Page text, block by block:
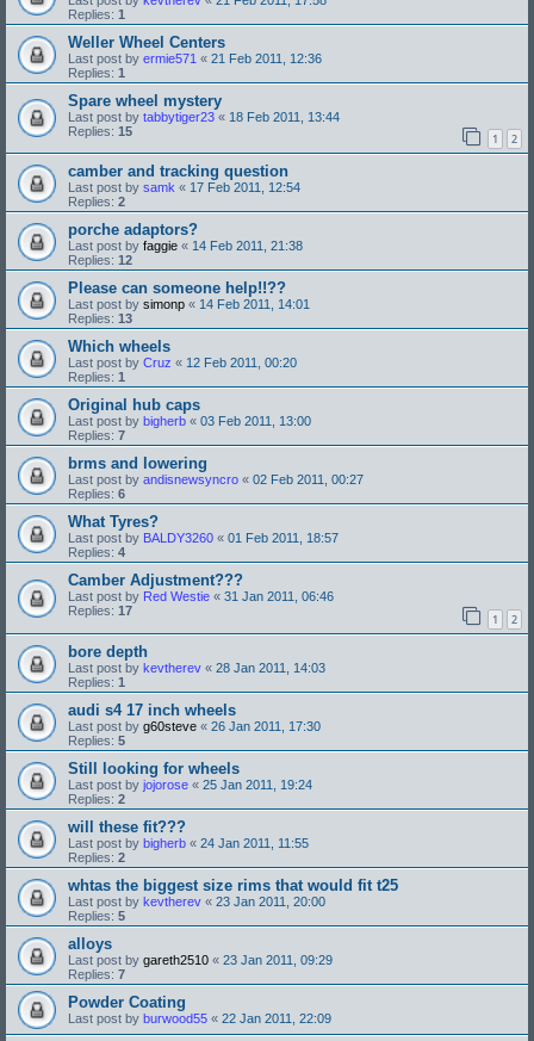
Replies: 1
Weller Wheel Centers
Last post by ermie571 « 21 Feb 2011, 12:36
Replies: 1
Spare wheel mystery
Last post by tabbytiger23 « 18 Feb 2011, 13:44
Replies: 15
1 2
camber and tracking question
Last post by samk « 17 Feb 2011, 12:54
Replies: 2
porche adaptors?
Last post by faggie « 14 Feb 2011, 21:38
Replies: 12
Please can someone help!!??
Last post by simonp « 14 Feb 2011, 14:01
Replies: 13
Which wheels
Last post by Cruz « 12 Feb 2011, 00:20
Replies: 1
Original hub caps
Last post by bigherb « 03 Feb 2011, 13:00
Replies: 7
brms and lowering
Last post by andisnewsyncro « 02 Feb 2011, 00:27
Replies: 6
What Tyres?
Last post by BALDY3260 « 01 Feb 2011, 18:57
Replies: 4
Camber Adjustment???
Last post by Red Westie « 31 Jan 2011, 06:46
Replies: 17
1 2
bore depth
Last post by kevtherev « 28 Jan 2011, 14:03
Replies: 1
audi s4 17 inch wheels
Last post by g60steve « 26 Jan 2011, 17:30
Replies: 5
Still looking for wheels
Last post by jojorose « 25 Jan 2011, 19:24
Replies: 2
will these fit???
Last post by bigherb « 24 Jan 2011, 11:55
Replies: 2
whtas the biggest size rims that would fit t25
Last post by kevtherev « 23 Jan 2011, 20:00
Replies: 5
alloys
Last post by gareth2510 « 23 Jan 2011, 09:29
Replies: 7
Powder Coating
Last post by burwood55 « 22 Jan 2011, 22:09